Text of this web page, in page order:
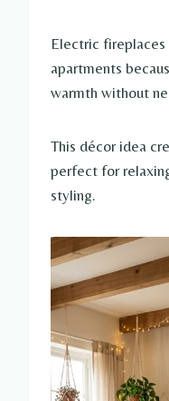
Electric
apartments
warmth without
This décor idea
perfect for
styling.